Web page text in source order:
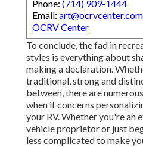
Phone: (714) 909-1444
Email: art@ocrvcenter.com
OCRV Center
To conclude, the fad in
styles is everything about
making a declaration.
traditional, strong and
between, there are
when it concerns
your RV. Whether you're an
vehicle proprietor or just
less complicated to make